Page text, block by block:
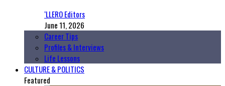
‘LLERO Editors
June 11, 2026
Career Tips
Profiles & Interviews
Life Lessons
CULTURE & POLITICS
Featured